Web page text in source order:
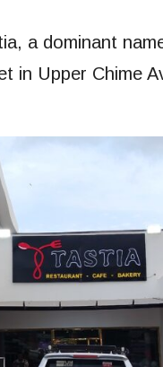
a dominant
Upper Chime